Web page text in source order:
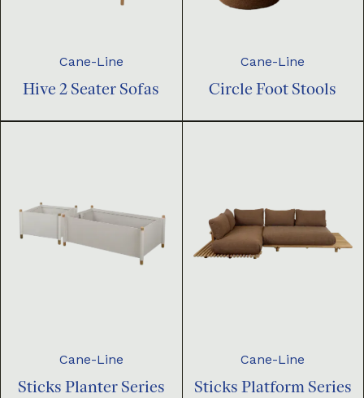
Cane-Line
Hive 2 Seater Sofas
Cane-Line
Circle Foot Stools
Cane-Line
Sticks Planter Series
Cane-Line
Sticks Platform Series